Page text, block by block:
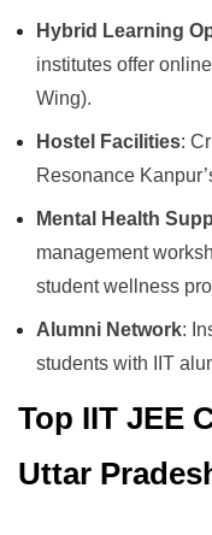
Hybrid Learning
institutes offer
Wing).
Hostel Facilities:
Resonance
Mental Health
management
student wellness
Alumni Network:
students with IIT
Top IIT JEE
Uttar